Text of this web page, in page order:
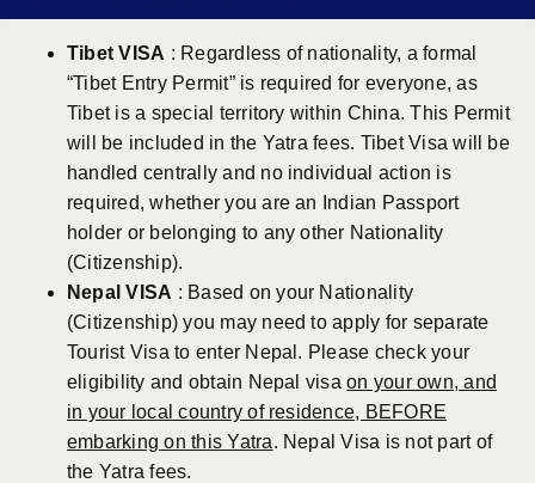
Tibet VISA : Regardless of nationality, a formal
“Tibet Entry Permit” is required for everyone, as
Tibet is a special territory within China. This Permit
will be included in the Yatra fees. Tibet Visa will be
handled centrally and no individual action is
required, whether you are an Indian Passport
holder or belonging to any other Nationality
(Citizenship).
Nepal VISA : Based on your Nationality
(Citizenship) you may need to apply for separate
Tourist Visa to enter Nepal. Please check your
eligibility and obtain Nepal visaon your own, and
in your local country of residence, BEFORE
embarking on this Yatra. Nepal Visa is not part of
the Yatra fees.